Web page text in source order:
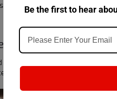
while repeated reports
Teams
they become larger
When teams track those
Be the first to hear